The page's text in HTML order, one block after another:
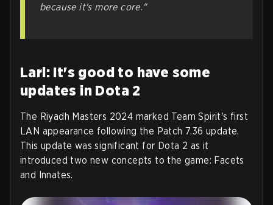
because it's more core."
Larl: It's good to have some
updates in Dota 2
The Riyadh Masters 2024 marked Team Spirit's first
LAN appearance following the Patch 7.36 update.
This update was significant for Dota 2 as it
introduced two new concepts to the game: Facets
and Innates.